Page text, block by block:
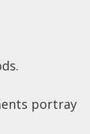
portray